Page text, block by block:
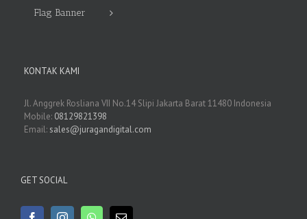
Flag Banner
KONTAK KAMI
Jl. Anggrek Rosliana VII No.14 Slipi Jakarta Barat 11480 Indonesia
Mobile: 08129821398
Email: sales@juragandigital.com
GET SOCIAL